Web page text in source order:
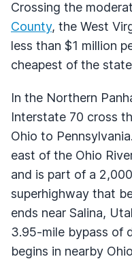
Crossing the
County, the West
less than $1 million
cheapest of the
In the Northern
Interstate 70 cross
Ohio to
east of the Ohio
and is part of a
superhighway that
ends near Salina,
3.95-mile bypass of
begins in nearby